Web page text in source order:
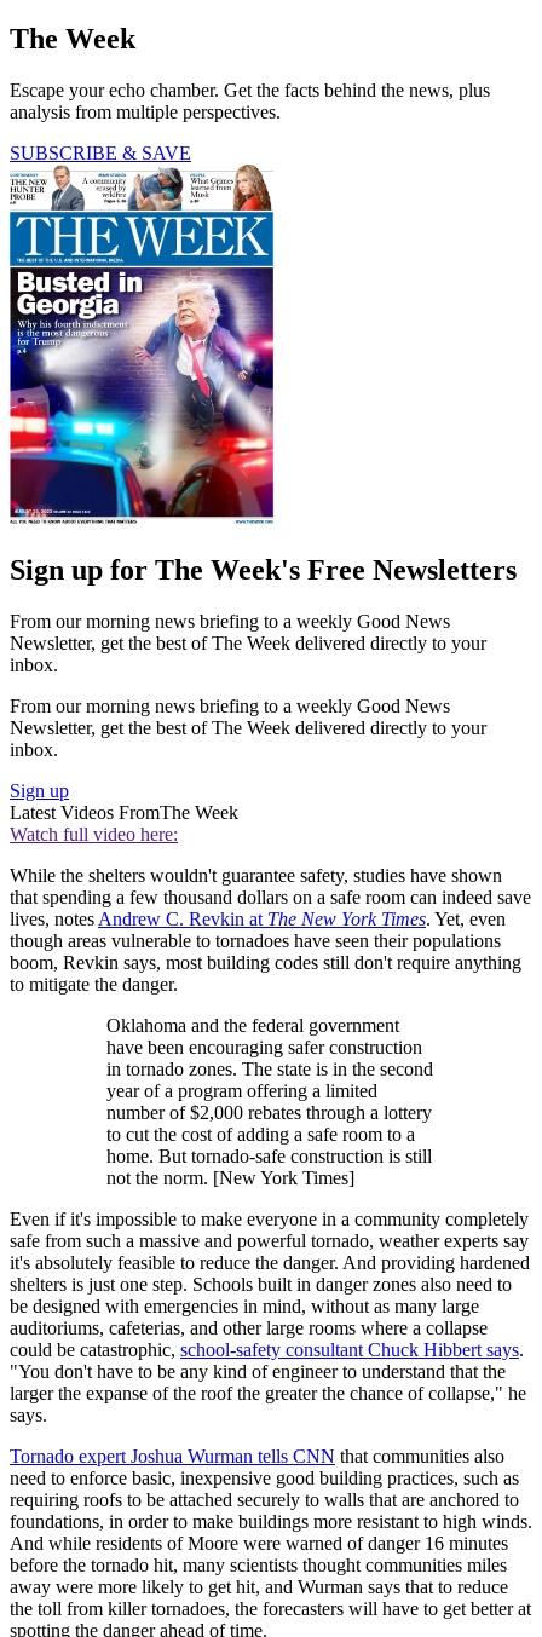
The Week
Escape your echo chamber. Get the facts behind the news, plus
analysis from multiple perspectives.
SUBSCRIBE & SAVE
Sign up for The Week's Free Newsletters
From our morning news briefing to a weekly Good News
Newsletter, get the best of The Week delivered directly to your
inbox.
From our morning news briefing to a weekly Good News
Newsletter, get the best of The Week delivered directly to your
inbox.
Sign up
Latest Videos FromThe Week
Watch full video here:
While the shelters wouldn't guarantee safety, studies have shown
that spending a few thousand dollars on a safe room can indeed save
lives, notes Andrew C. Revkin at The New York Times. Yet, even
though areas vulnerable to tornadoes have seen their populations
boom, Revkin says, most building codes still don't require anything
to mitigate the danger.
Oklahoma and the federal government
have been encouraging safer construction
in tornado zones. The state is in the second
year of a program offering a limited
number of $2,000 rebates through a lottery
to cut the cost of adding a safe room to a
home. But tornado-safe construction is still
not the norm. [New York Times]
Even if it's impossible to make everyone in a community completely
safe from such a massive and powerful tornado, weather experts say
it's absolutely feasible to reduce the danger. And providing hardened
shelters is just one step. Schools built in danger zones also need to
be designed with emergencies in mind, without as many large
auditoriums, cafeterias, and other large rooms where a collapse
could be catastrophic, school-safety consultant Chuck Hibbert says.
"You don't have to be any kind of engineer to understand that the
larger the expanse of the roof the greater the chance of collapse," he
says.
Tornado expert Joshua Wurman tells CNN that communities also
need to enforce basic, inexpensive good building practices, such as
requiring roofs to be attached securely to walls that are anchored to
foundations, in order to make buildings more resistant to high winds.
And while residents of Moore were warned of danger 16 minutes
before the tornado hit, many scientists thought communities miles
away were more likely to get hit, and Wurman says that to reduce
the toll from killer tornadoes, the forecasters will have to get better at
spotting the danger ahead of time.